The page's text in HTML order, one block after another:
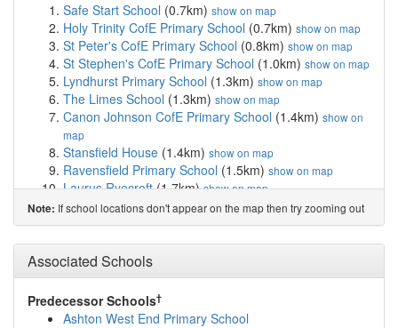
Safe Start School (0.7km) show on map
Holy Trinity CofE Primary School (0.7km) show on map
St Peter's CofE Primary School (0.8km) show on map
St Stephen's CofE Primary School (1.0km) show on map
Lyndhurst Primary School (1.3km) show on map
The Limes School (1.3km) show on map
Canon Johnson CofE Primary School (1.4km) show on
map
Stansfield House (1.4km) show on map
Ravensfield Primary School (1.5km) show on map
Laurus Ryecroft(1.7km)show on map
Audenshaw Primary School(1.7km)show on map
Waterloo Primary School(1.7km)show on map
St James' Church of England Primary School(1.8km)
show on map
Poplar Street Primary School(1.8km)show on map
Parochial CofE Primary and Nursery School, As...
(1.8km)show on map
Note: If school locations don't appear on the map then try zooming out
Associated Schools
Predecessor Schools†
Ashton West End Primary School